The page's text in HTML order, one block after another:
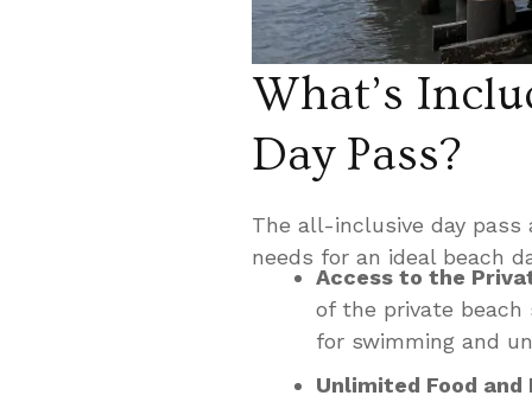
What’s
Day Pass?
The all-inclusive day pass
needs for an ideal beach
Access to the
of the private
for swimming and
Unlimited Food and